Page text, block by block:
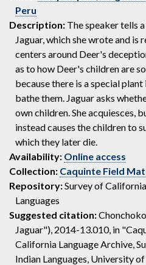
Peru
Description: The speaker tells
Jaguar, which she wrote and
centers around Deer's
as to how Deer's children are
because there is a special
bathe them. Jaguar asks
own children. She acquiesces,
instead causes the children to
which they later die.
Availability: Online access
Collection: Caquinte Field
Repository:Survey of
Languages
Suggested citation:
Jaguar"), 2014-13.010, in
California Language Archive,
Indian Languages, University